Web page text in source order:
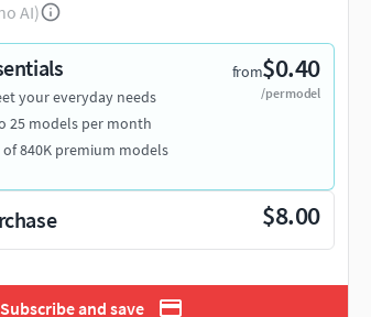
AI)
from$0.40
/per model
your everyday needs
25 models per month
of 840K premium models
$8.00
Subscribe and save